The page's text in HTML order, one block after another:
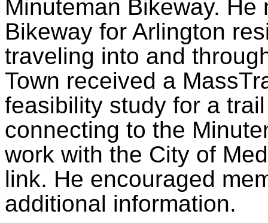
Minuteman Bikeway.
Bikeway for Arlington
traveling into and
Town received a
feasibility study for a
connecting to the
work with the City of
link. He encouraged
additional information.